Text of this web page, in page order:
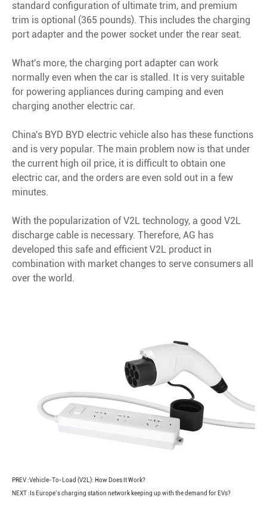
standard configuration of ultimate trim, and premium
trim is optional (365 pounds). This includes the charging
port adapter and the power socket under the rear seat.
What's more, the charging port adapter can work
normally even when the car is stalled. It is very suitable
for powering appliances during camping and even
charging another electric car.
China's BYD BYD electric vehicle also has these functions
and is very popular. The main problem now is that under
the current high oil price, it is difficult to obtain one
electric car, and the orders are even sold out in a few
minutes.
With the popularization of V2L technology, a good V2L
discharge cable is necessary. Therefore, AG has
developed this safe and efficient V2L product in
combination with market changes to serve consumers all
over the world.
PREV :Vehicle-To-Load (V2L): How Does It Work?
NEXT : Is Europe’s charging station network keeping up with the demand for EVs?